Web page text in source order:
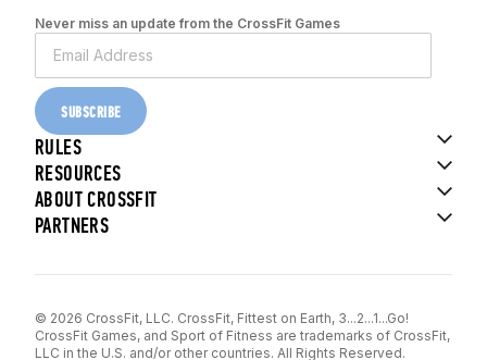
Never miss an update from the CrossFit Games
SUBSCRIBE
RULES
RESOURCES
ABOUT CROSSFIT
PARTNERS
© 2026 CrossFit, LLC. CrossFit, Fittest on Earth, 3...2...1...Go!
CrossFit Games, and Sport of Fitness are trademarks of CrossFit,
LLC in the U.S. and/or other countries. All Rights Reserved.